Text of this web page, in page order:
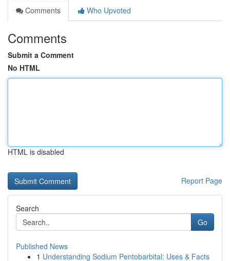
Comments
Who Upvoted
Comments
Submit a Comment
No HTML
HTML is disabled
Report Page
Search
Go
Published News
1 Understanding Sodium Pentobarbital: Uses & Facts